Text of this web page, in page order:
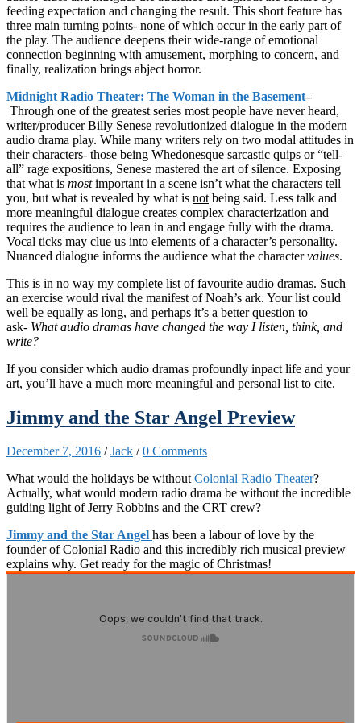
feeding expectation and changing the result. This short feature has
three main turning points- none of which occur in the early part of
the play. The audience deepens their wide-range of emotional
connection beginning with amusement, morphing to concern, and
finally, realization brings abject horror.
Midnight Radio Theater: The Woman in the Basement–
Through one of the greatest series most people have never heard,
writer/producer Billy Senese revolutionized dialogue in the modern
audio drama play. While many writers rely on two modal attitudes in
their characters- those being Whedonesque sarcastic quips or “tell-
all” rage expositions, Senese mastered the art of silence. Exposing
that what is mostimportant in a scene isn’t what the characters tell
you, but what is revealed by what is not being said. Less talk and
more meaningful dialogue creates complex characterization and
requires the audience to lean in and engage fully with the drama.
Vocal ticks may clue us into elements of a character’s personality.
Nuanced dialogue informs the audience what the charactervalues.
This is in no way my complete list of favourite audio dramas. Such
an exercise would rival the manifest of Noah’s ark. Your list could
well be equally as long, and perhaps it’s a better question to
ask- What audio dramas have changed the way I listen, think, and
write?
If you consider which audio dramas profoundly inpact life and your
art, you’ll have a much more meaningful and personal list to cite.
Jimmy and the Star Angel Preview
December 7, 2016 /Jack /0 Comments
What would the holidays be withoutColonial Radio Theater?
Actually, what would modern radio drama be without the incredible
guiding light of Jerry Robbins and the CRT crew?
Jimmy and the Star Angel has been a labour of love by the
founder of Colonial Radio and this incredibly rich musical preview
explains why. Get ready for the magic of Christmas!